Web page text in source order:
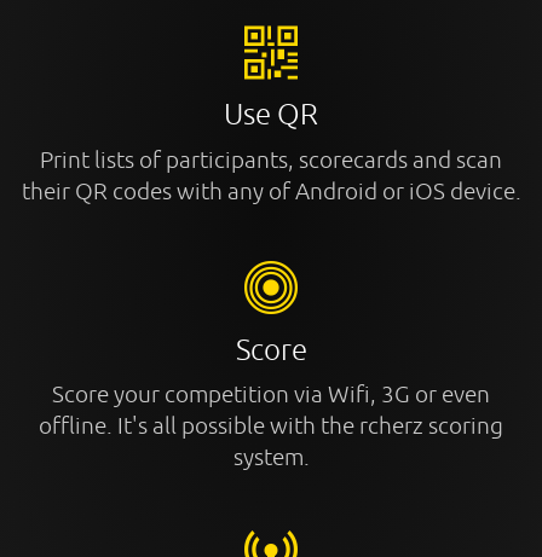
Use QR
Print lists of participants, scorecards and scan
their QR codes with any of Android or iOS device.
Score
Score your competition via Wifi, 3G or even
offline. It's all possible with the rcherz scoring
system.